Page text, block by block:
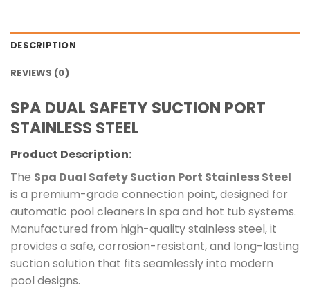
DESCRIPTION
REVIEWS (0)
SPA DUAL SAFETY SUCTION PORT
STAINLESS STEEL
Product Description:
The Spa Dual Safety Suction Port Stainless Steel
is a premium-grade connection point, designed for
automatic pool cleaners in spa and hot tub systems.
Manufactured from high-quality stainless steel, it
provides a safe, corrosion-resistant, and long-lasting
suction solution that fits seamlessly into modern
pool designs.